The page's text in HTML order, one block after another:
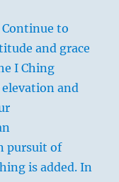
Continue to
and grace
I Ching
and
pursuit of
is added. In